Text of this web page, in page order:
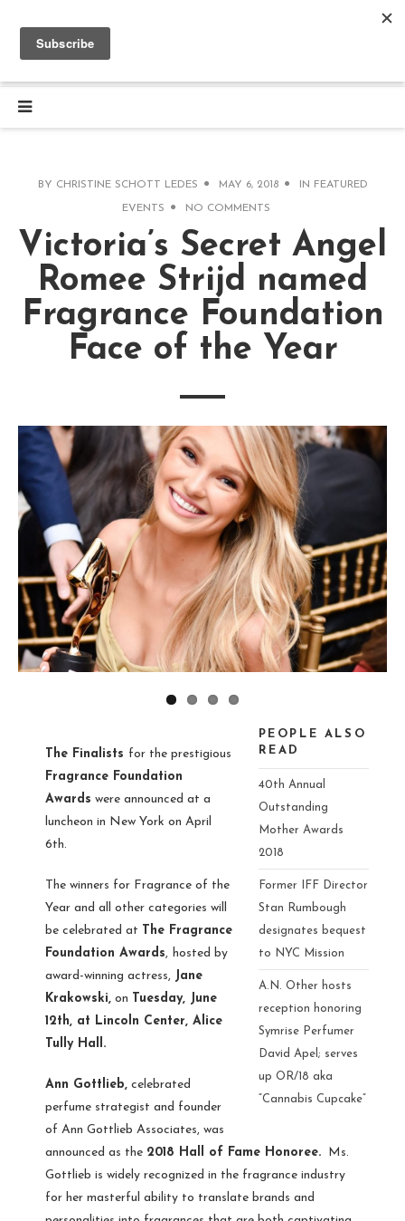
BY CHRISTINE SCHOTT LEDES MAY 6, 2018 IN FEATURED
EVENTS NO COMMENTS
Victoria’s Secret Angel
Romee Strijd named
Fragrance Foundation
Face of the Year
PEOPLE ALSO
READ
40th Annual
Outstanding
Mother Awards
2018
Former IFF Director
Stan Rumbough
designates bequest
to NYC Mission
A.N. Other hosts
reception honoring
Symrise Perfumer
David Apel; serves
up OR/18 aka
“Cannabis Cupcake”
The Finalists for the prestigious
Fragrance Foundation
Awards were announced at a
luncheon in New York on April
6th.
The winners for Fragrance of the
Year and all other categories will
be celebrated at The Fragrance
Foundation Awards, hosted by
award-winning actress, Jane
Krakowski, on Tuesday, June
12th, at Lincoln Center, Alice
Tully Hall.
Ann Gottlieb, celebrated
perfume strategist and founder
of Ann Gottlieb Associates, was
announced as the 2018 Hall of Fame Honoree. Ms.
Gottlieb is widely recognized in the fragrance industry
for her masterful ability to translate brands and